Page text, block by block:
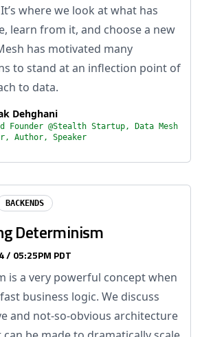
where we look at what has
learn from it, and choose a new
has motivated many
to stand at an inflection point of
to data.
Dehghani
Founder @Stealth Startup, Data Mesh
Author, Speaker
BACKENDS
Determinism
/ 05:25PM PDT
is a very powerful concept when
business logic. We discuss
and not-so-obvious architecture